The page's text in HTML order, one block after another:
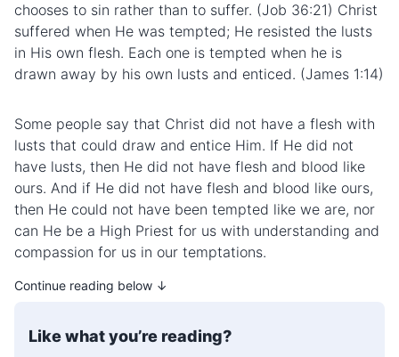
chooses to sin rather than to suffer. (Job 36:21) Christ
suffered when He was tempted; He resisted the lusts
in His own flesh. Each one is tempted when he is
drawn away by his own lusts and enticed. (James 1:14)
Some people say that Christ did not have a flesh with
lusts that could draw and entice Him. If He did not
have lusts, then He did not have flesh and blood like
ours. And if He did not have flesh and blood like ours,
then He could not have been tempted like we are, nor
can He be a High Priest for us with understanding and
compassion for us in our temptations.
Continue reading below ↓
Like what you’re reading?